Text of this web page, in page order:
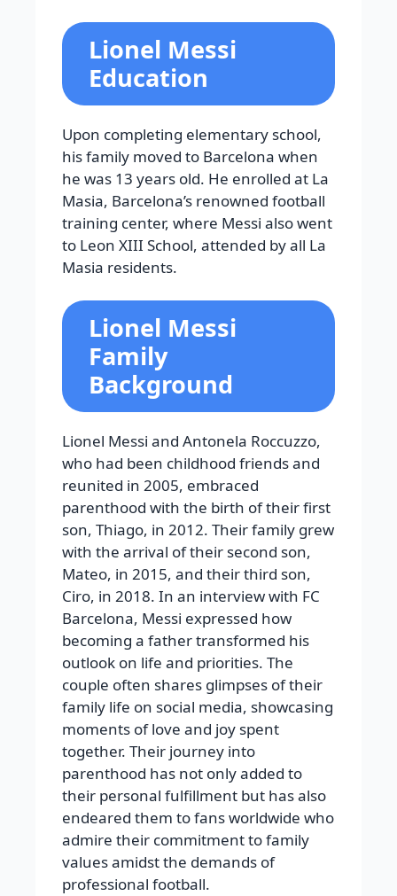
Lionel Messi
Education
Upon completing elementary school,
his family moved to Barcelona when
he was 13 years old. He enrolled at La
Masia, Barcelona’s renowned football
training center, where Messi also went
to Leon XIII School, attended by all La
Masia residents.
Lionel Messi
Family
Background
Lionel Messi and Antonela Roccuzzo,
who had been childhood friends and
reunited in 2005, embraced
parenthood with the birth of their first
son, Thiago, in 2012. Their family grew
with the arrival of their second son,
Mateo, in 2015, and their third son,
Ciro, in 2018. In an interview with FC
Barcelona, Messi expressed how
becoming a father transformed his
outlook on life and priorities. The
couple often shares glimpses of their
family life on social media, showcasing
moments of love and joy spent
together. Their journey into
parenthood has not only added to
their personal fulfillment but has also
endeared them to fans worldwide who
admire their commitment to family
values amidst the demands of
professional football.